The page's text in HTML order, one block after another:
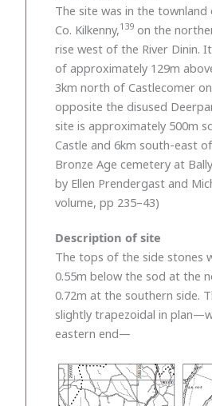
The site was in the
Co. Kilkenny,139 on the
rise west of the River Dinin.
of approximately 129m
3km north of Castlecomer
opposite the disused
site is approximately 500m
Castle and 6km south-east
Bronze Age cemetery at
by Ellen Prendergast and
volume, pp 235–43)
Description of site
The tops of the side stones
0.55m below the sod at the
0.72m at the southern side.
slightly trapezoidal in
eastern end—